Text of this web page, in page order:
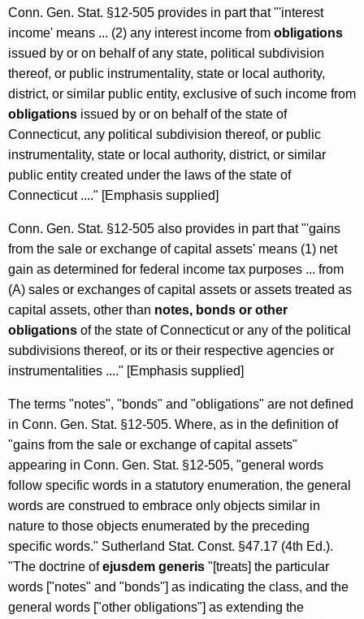
Conn. Gen. Stat. §12-505 provides in part that "'interest
income' means ... (2) any interest income from obligations
issued by or on behalf of any state, political subdivision
thereof, or public instrumentality, state or local authority,
district, or similar public entity, exclusive of such income from
obligations issued by or on behalf of the state of
Connecticut, any political subdivision thereof, or public
instrumentality, state or local authority, district, or similar
public entity created under the laws of the state of
Connecticut ...." [Emphasis supplied]
Conn. Gen. Stat. §12-505 also provides in part that "'gains
from the sale or exchange of capital assets' means (1) net
gain as determined for federal income tax purposes ... from
(A) sales or exchanges of capital assets or assets treated as
capital assets, other than notes, bonds or other
obligations of the state of Connecticut or any of the political
subdivisions thereof, or its or their respective agencies or
instrumentalities ...." [Emphasis supplied]
The terms "notes", "bonds" and "obligations" are not defined
in Conn. Gen. Stat. §12-505. Where, as in the definition of
"gains from the sale or exchange of capital assets"
appearing in Conn. Gen. Stat. §12-505, "general words
follow specific words in a statutory enumeration, the general
words are construed to embrace only objects similar in
nature to those objects enumerated by the preceding
specific words." Sutherland Stat. Const. §47.17 (4th Ed.).
"The doctrine ofejusdem generis "[treats] the particular
words ["notes" and "bonds"] as indicating the class, and the
general words ["other obligations"] as extending the